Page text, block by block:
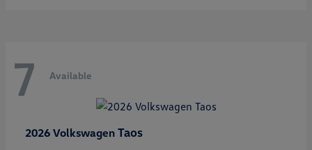
7 Available
2026 Volkswagen Taos